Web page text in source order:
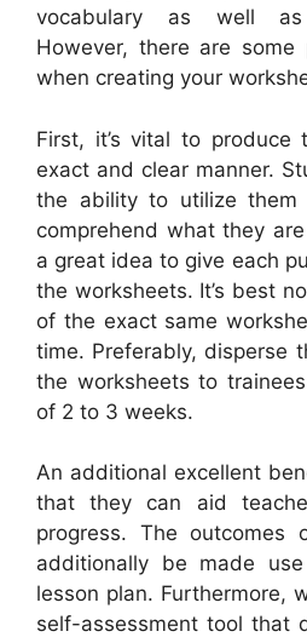
vocabulary as well as
However, there are
when creating your
First, it’s vital to produce
exact and clear manner.
the ability to utilize them
comprehend what they
a great idea to give each
the worksheets. It’s best
of the exact same
time. Preferably, disperse
the worksheets to
of 2 to 3 weeks.
An additional excellent
that they can aid
progress. The outcomes
additionally be made
lesson plan. Furthermore,
self-assessment tool that